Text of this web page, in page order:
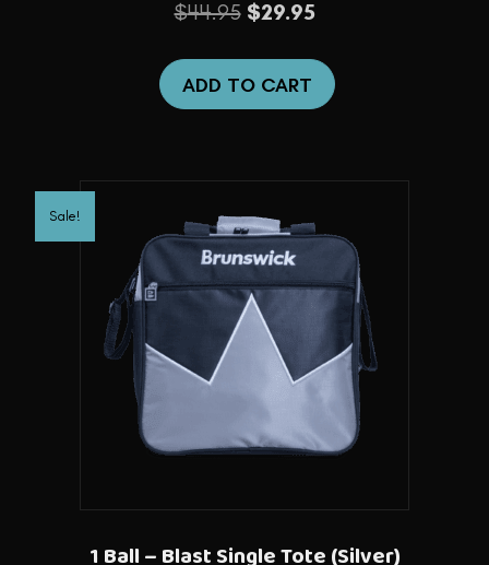
$44.95 Original
$29.95Current
is:
$29.95.
ADD TO CART
Sale!
1 Ball – Blast Single Tote (Silver)